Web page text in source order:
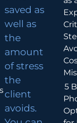
saved as
well as
the
amount
of stress
the
client
avoids.
5